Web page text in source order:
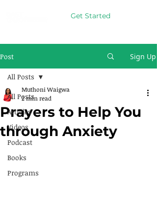
Get Started
Post Sign Up
All Posts
Articles
Videos
Podcast
Books
Programs
All Posts
Prayers to Help You
through Anxiety
Muthoni Waigwa
2 min read